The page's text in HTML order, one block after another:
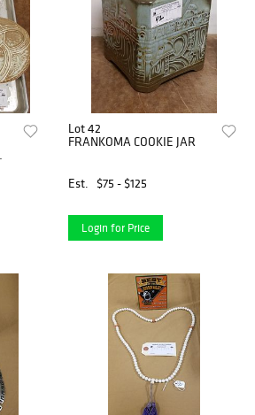
Lot 42
FRANKOMA COOKIE JAR
Est. $75 - $125
Login for Price